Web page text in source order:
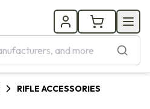
RIFLE ACCESSORIES